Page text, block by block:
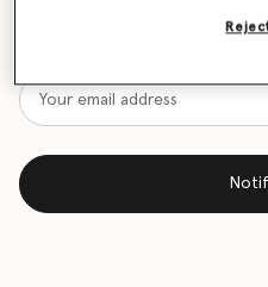
Want to know when it's